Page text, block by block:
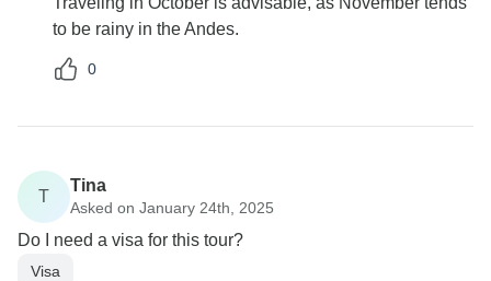
to be rainy in the Andes.
0
T
Tina
Asked on January 24th, 2025
Do I need a visa for this tour?
Visa